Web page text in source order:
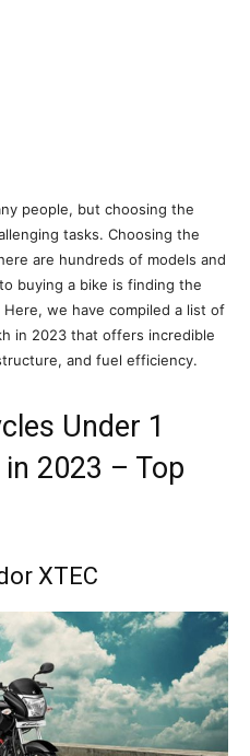
people, but choosing the
tasks. Choosing the
are hundreds of models and
buying a bike is finding the
we have compiled a list of
in 2023 that offers incredible
and fuel efficiency.
Under 1
2023 – Top
XTEC